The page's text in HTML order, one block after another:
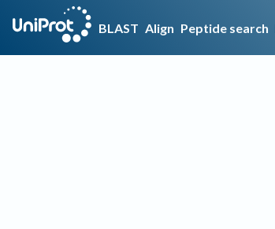
BLAST Align Peptide search